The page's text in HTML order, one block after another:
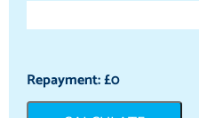
Repayment: £0